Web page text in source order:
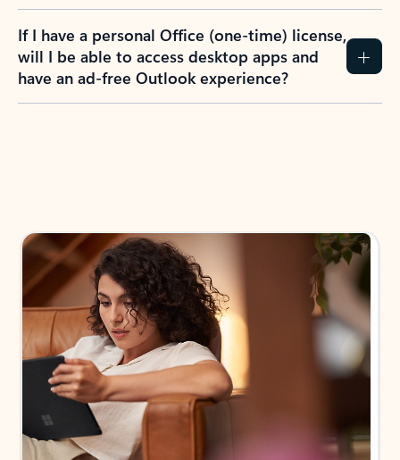
If I have a personal Office (one-time) license,
will I be able to access desktop apps and
have an ad-free Outlook experience?